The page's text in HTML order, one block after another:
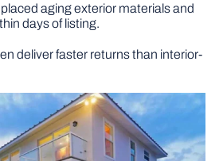
aging exterior materials and
days of listing.
deliver faster returns than interior-